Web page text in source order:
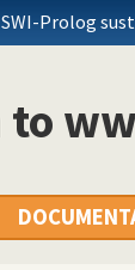
Prolog
to